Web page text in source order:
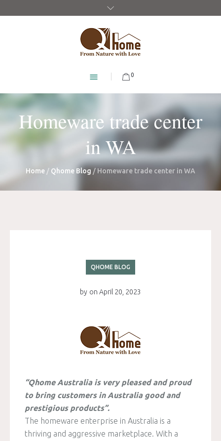
0
Homeware trade center
in WA
Home / Qhome Blog / Homeware trade center in WA
QHOME BLOG
by on April 20, 2023
“Qhome Australia is very pleased and proud
to bring customers in Australia good and
prestigious products”.
The homeware enterprise in Australia is a
thriving and aggressive marketplace. With a